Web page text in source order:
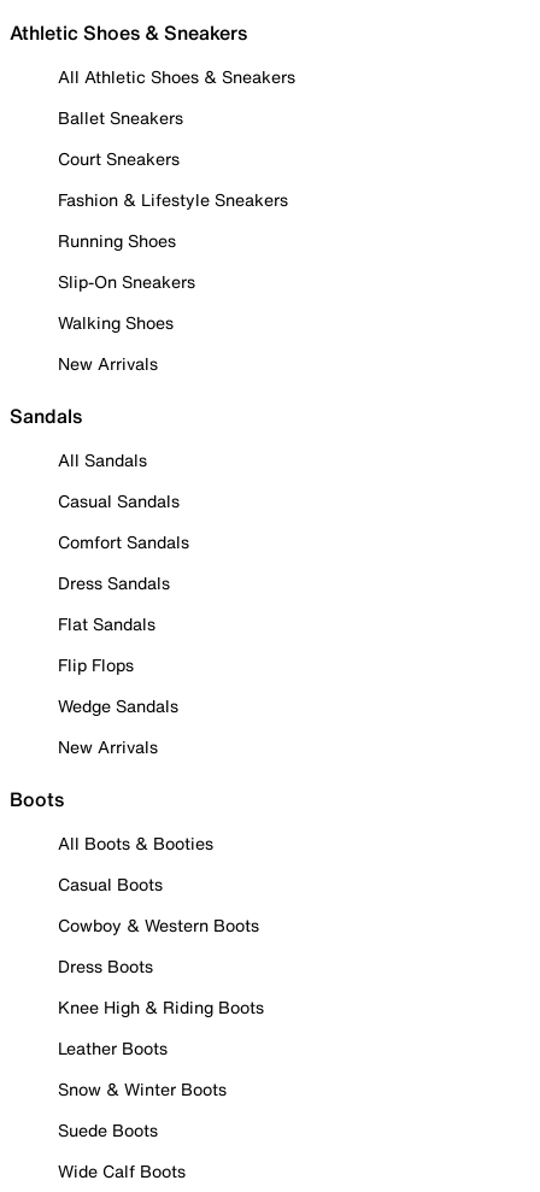
Athletic Shoes & Sneakers
All Athletic Shoes & Sneakers
Ballet Sneakers
Court Sneakers
Fashion & Lifestyle Sneakers
Running Shoes
Slip-On Sneakers
Walking Shoes
New Arrivals
Sandals
All Sandals
Casual Sandals
Comfort Sandals
Dress Sandals
Flat Sandals
Flip Flops
Wedge Sandals
New Arrivals
Boots
All Boots & Booties
Casual Boots
Cowboy & Western Boots
Dress Boots
Knee High & Riding Boots
Leather Boots
Snow & Winter Boots
Suede Boots
Wide Calf Boots